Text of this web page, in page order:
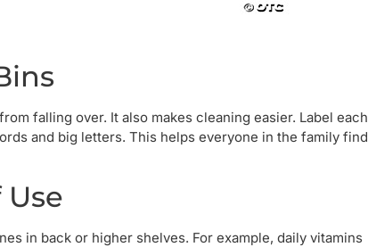
falling over. It also makes cleaning easier. Label each
and big letters. This helps everyone in the family find
in back or higher shelves. For example, daily vitamins